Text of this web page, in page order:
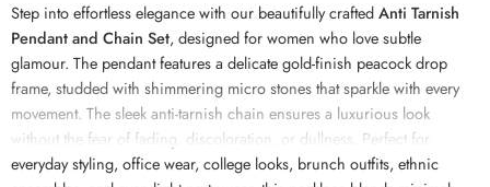
Step into effortless elegance with our beautifully craftedAnti Tarnish
Pendant and Chain Set, designed for women who love subtle
glamour. The pendant features a delicate gold-finish peacock drop
frame, studded with shimmering micro stones that sparkle with every
movement. The sleek anti-tarnish chain ensures a luxurious look
without the fear of fading, discoloration, or dullness. Perfect for
everyday styling, office wear, college looks, brunch outfits, ethnic